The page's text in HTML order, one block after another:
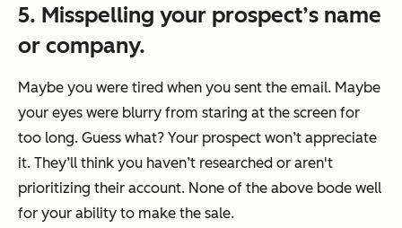
5. Misspelling your prospect’s name
or company.
Maybe you were tired when you sent the email. Maybe
your eyes were blurry from staring at the screen for
too long. Guess what? Your prospect won’t appreciate
it. They’ll think you haven’t researched or aren't
prioritizing their account. None of the above bode well
for your ability to make the sale.